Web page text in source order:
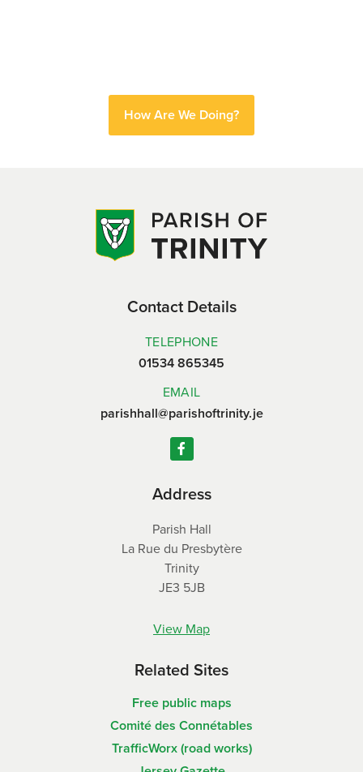
How Are We Doing?
Contact Details
TELEPHONE
01534 865345
EMAIL
parishhall@parishoftrinity.je
Address
Parish Hall
La Rue du Presbytère
Trinity
JE3 5JB
View Map
Related Sites
Free public maps
Comité des Connétables
TrafficWorx (road works)